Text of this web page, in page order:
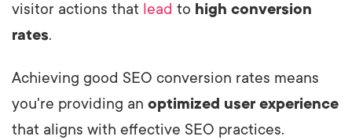
visitor actions that lead to high conversion
rates.
Achieving good SEO conversion rates means
you're providing an optimized user experience
that aligns with effective SEO practices.